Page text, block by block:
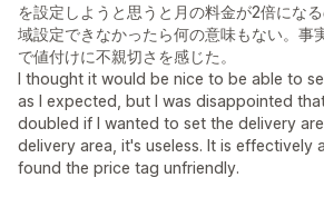
を設定しようと思うと月の料金が2倍にな
域設定できなかったら何の意味もない。事
で値付けに不親切さを感じた。
I thought it would be nice to be able to
as I expected, but I was disappointed
doubled if I wanted to set the delivery
delivery area, it's useless. It is effectively
found the price tag unfriendly.